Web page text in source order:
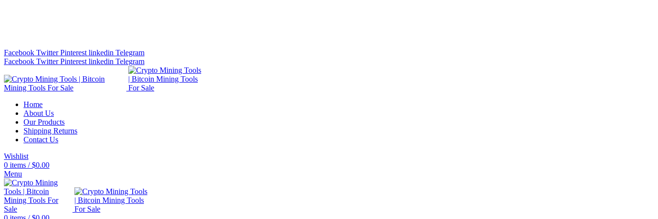
Facebook Twitter Pinterest linkedin Telegram
Facebook Twitter Pinterest linkedin Telegram
Home
About Us
Our Products
Shipping Returns
Contact Us
Wishlist
0 items / $0.00
Menu